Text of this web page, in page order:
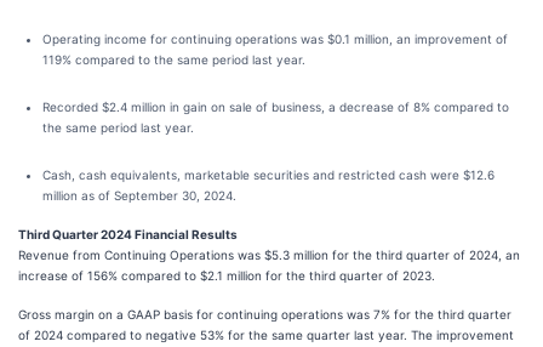
Operating income for continuing operations was $0.1 million, an improvement of
119% compared to the same period last year.
Recorded $2.4 million in gain on sale of business, a decrease of 8% compared to
the same period last year.
Cash, cash equivalents, marketable securities and restricted cash were $12.6
million as of September 30, 2024.
Third Quarter 2024 Financial Results
Revenue from Continuing Operations was $5.3 million for the third quarter of 2024, an
increase of 156% compared to $2.1 million for the third quarter of 2023.
Gross margin on a GAAP basis for continuing operations was 7% for the third quarter
of 2024 compared to negative 53% for the same quarter last year. The improvement